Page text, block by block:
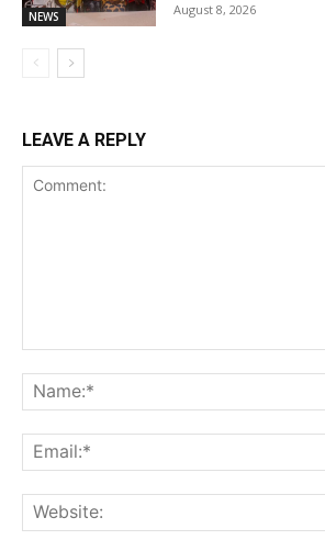
NEWS August 8, 2026
LEAVE A REPLY